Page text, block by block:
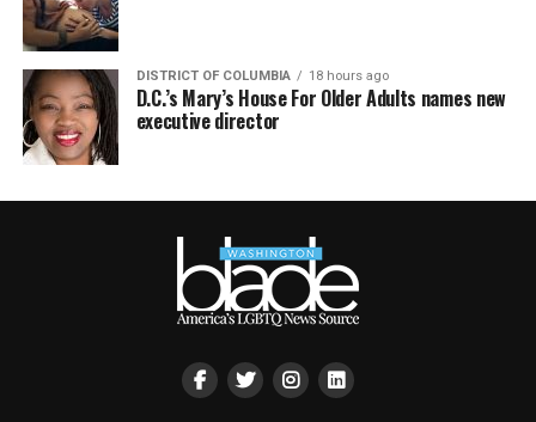
DISTRICT OF COLUMBIA 18 hours ago
D.C.’s Mary’s House For Older Adults names new
executive director